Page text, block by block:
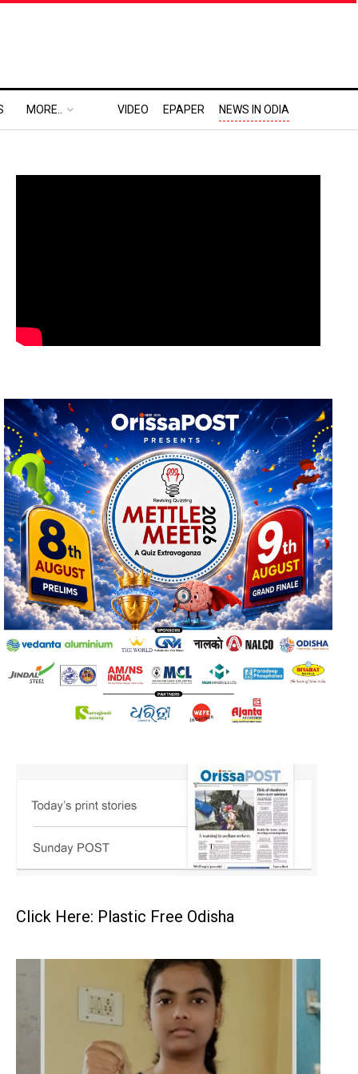
MORE.. VIDEO EPAPER NEWS IN ODIA
Click Here: Plastic Free Odisha